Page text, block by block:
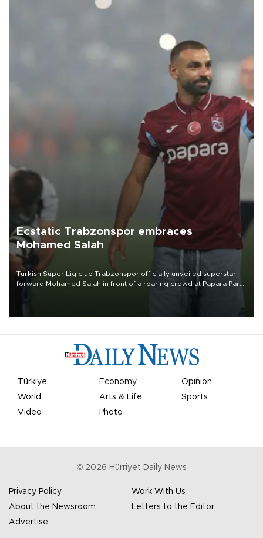
Ecstatic Trabzonspor embraces
Mohamed Salah
Turkish Süper Lig club Trabzonspor officially unveiled superstar
forward Mohamed Salah in front of a roaring crowd at Papara Park
Türkiye Economy
Opinion
World
Arts & Life
Sports
Video
Photo
© 2026 Hürriyet Daily News
Privacy Policy
Work With Us
About the Newsroom
Letters to the Editor
Advertise